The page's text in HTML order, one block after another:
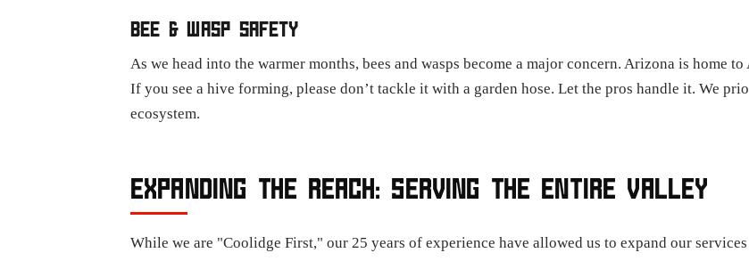
BEE & WASP SAFETY
As we head into the warmer months, bees and wasps become a major concern. Arizona is home
If you see a hive forming, please don’t tackle it with a garden hose. Let the pros handle it. We
ecosystem.
EXPANDING THE REACH: SERVING THE ENTIRE VALLEY
While we are "Coolidge First," our 25 years of experience have allowed us to expand our